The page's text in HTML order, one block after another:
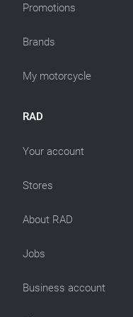
Promotions
Brands
My motorcycle
RAD
Your account
Stores
About RAD
Jobs
Business account